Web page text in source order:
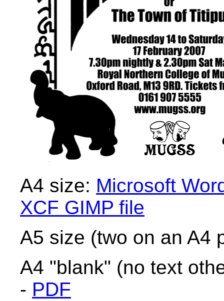
A4 size: Microsoft
XCF GIMP file
A5 size (two on an A4
A4 "blank" (no text
- PDF